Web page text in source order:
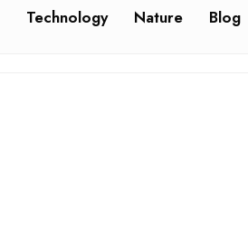
Technology Nature Blog